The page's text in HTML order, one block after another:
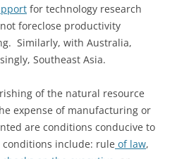
for technology research
foreclose productivity
Similarly, with Australia,
Southeast Asia.
of the natural resource
expense of manufacturing or
are conditions conducive to
include: rule of law,